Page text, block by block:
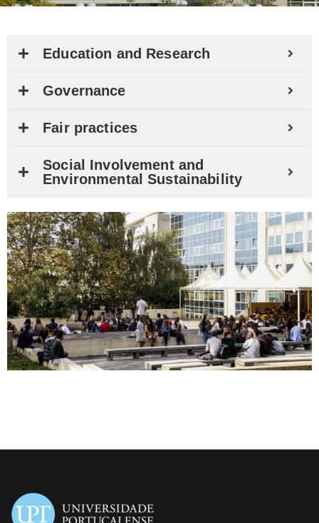
Education and Research
Governance
Fair practices
Social Involvement and
Environmental Sustainability